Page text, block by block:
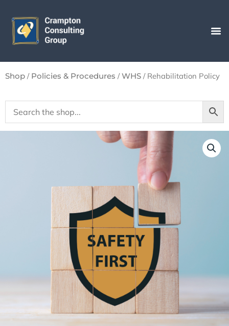
content
Shop / Policies & Procedures /WHS / Rehabilitation Policy